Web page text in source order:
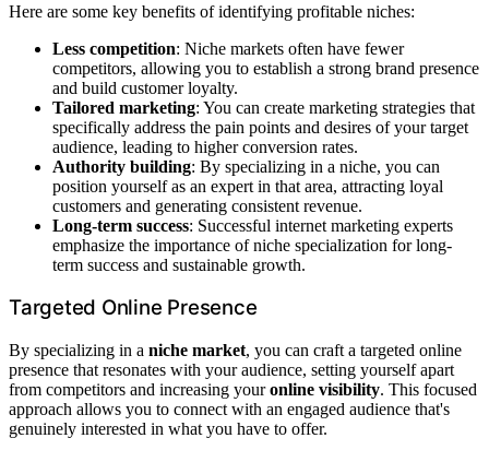
Here are some key benefits of identifying profitable niches:
Less competition: Niche markets often have fewer
competitors, allowing you to establish a strong brand presence
and build customer loyalty.
Tailored marketing: You can create marketing strategies that
specifically address the pain points and desires of your target
audience, leading to higher conversion rates.
Authority building: By specializing in a niche, you can
position yourself as an expert in that area, attracting loyal
customers and generating consistent revenue.
Long-term success: Successful internet marketing experts
emphasize the importance of niche specialization for long-
term success and sustainable growth.
Targeted Online Presence
By specializing in a niche market, you can craft a targeted online
presence that resonates with your audience, setting yourself apart
from competitors and increasing youronline visibility. This focused
approach allows you to connect with an engaged audience that's
genuinely interested in what you have to offer.